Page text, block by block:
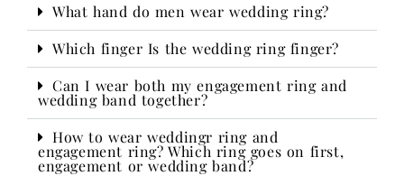
What hand do men wear wedding ring?
Which finger Is the wedding ring finger?
Can I wear both my engagement ring and
wedding band together?
How to wear weddingr ring and
engagement ring? Which ring goes on first,
engagement or wedding band?